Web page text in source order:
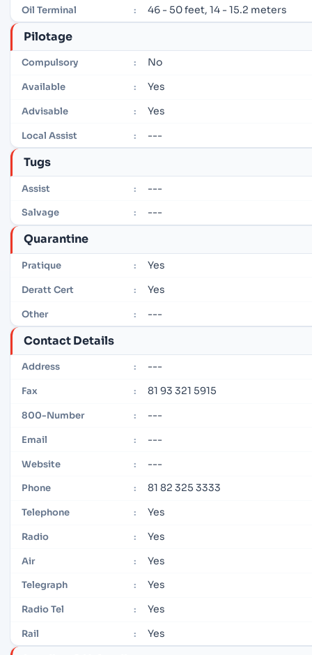
Oil Terminal : 46 - 50 feet, 14 - 15.2 meters
Pilotage
Compulsory : No
Available : Yes
Advisable : Yes
Local Assist : ---
Tugs
Assist : ---
Salvage : ---
Quarantine
Pratique : Yes
Deratt Cert : Yes
Other : ---
Contact Details
Address : ---
Fax : 81 93 321 5915
800-Number : ---
Email : ---
Website : ---
Phone : 81 82 325 3333
Telephone : Yes
Radio : Yes
Air : Yes
Telegraph : Yes
Radio Tel : Yes
Rail : Yes